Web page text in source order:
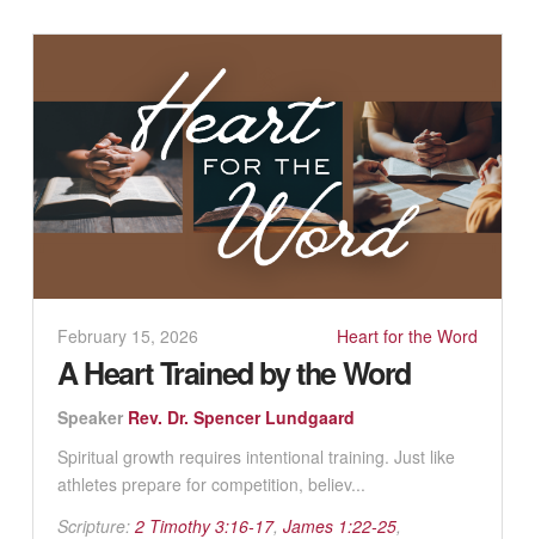
February 15, 2026 Heart for the Word
A Heart Trained by the Word
Speaker Rev. Dr. Spencer Lundgaard
Spiritual growth requires intentional training. Just like
athletes prepare for competition, believ...
Scripture: 2 Timothy 3:16-17, James 1:22-25,